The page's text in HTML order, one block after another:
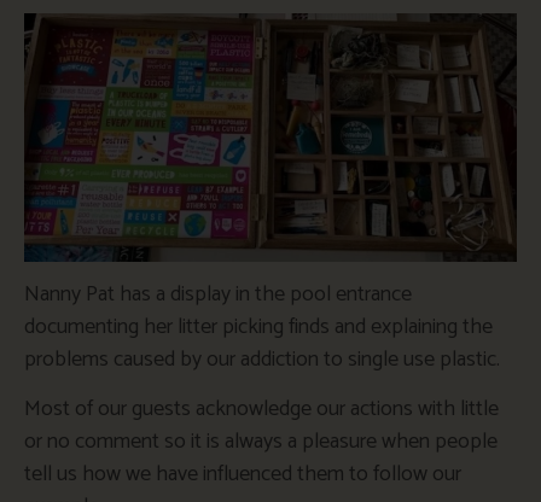
Nanny Pat has a display in the pool entrance
documenting her litter picking finds and explaining the
problems caused by our addiction to single use plastic.
Most of our guests acknowledge our actions with little
or no comment so it is always a pleasure when people
tell us how we have influenced them to follow our